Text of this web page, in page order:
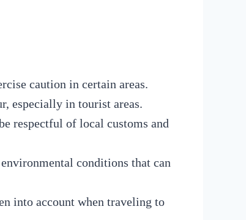
caution in certain areas.
especially in tourist areas.
respectful of local customs and
conditions that can
into account when traveling to